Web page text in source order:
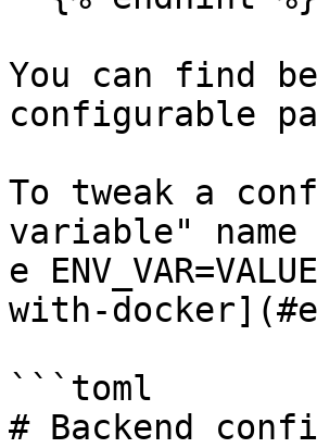
You can find
configurable
To tweak a
variable"
e
with-
```toml
# Backend